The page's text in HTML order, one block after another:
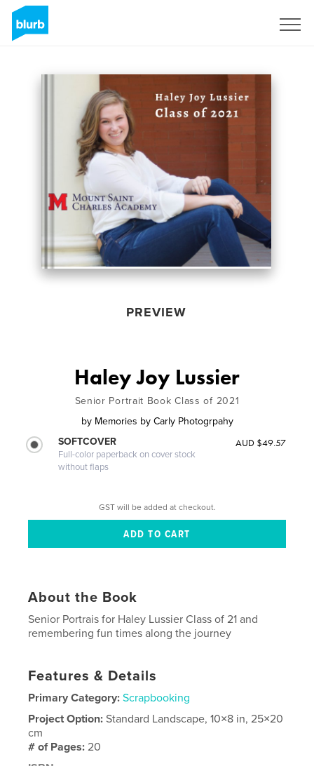
PREVIEW
Haley Joy Lussier
Senior Portrait Book Class of 2021
by Memories by Carly Photogrpahy
SOFTCOVER
Full-color paperback on cover stock
without flaps
AUD $49.57
GST will be added at checkout.
About the Book
Senior Portrais for Haley Lussier Class of 21 and
remembering fun times along the journey
Features & Details
Primary Category: Scrapbooking
Project Option:Standard Landscape, 10×8 in, 25×20
cm
# of Pages:20